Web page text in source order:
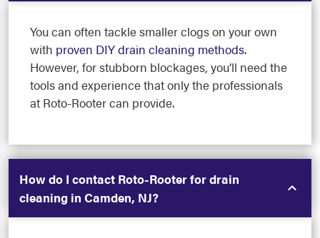
You can often tackle smaller clogs on your own
with proven DIY drain cleaning methods.
However, for stubborn blockages, you’ll need the
tools and experience that only the professionals
at Roto-Rooter can provide.
How do I contact Roto-Rooter for drain
cleaning in Camden, NJ?